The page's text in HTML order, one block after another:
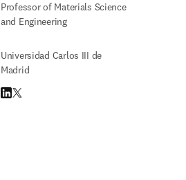
Professor of Materials Science
and Engineering
Universidad Carlos III de
Madrid
LinkedIn abre em uma nova guia/janela
Twitter abre em uma nova guia/janela